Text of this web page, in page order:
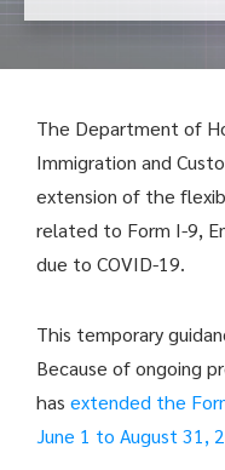
The Department of
Immigration and
extension of the
related to Form I-9,
due to COVID-19.
This temporary
Because of ongoing
has extended the
June 1 to August 31,